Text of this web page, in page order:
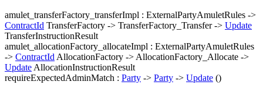
amulet_transferFactory_transferImpl : ExternalPartyAmuletRules ->
ContractId TransferFactory -> TransferFactory_Transfer -> Update
TransferInstructionResult
amulet_allocationFactory_allocateImpl : ExternalPartyAmuletRules
-> ContractIdAllocationFactory -> AllocationFactory_Allocate ->
UpdateAllocationInstructionResult
requireExpectedAdminMatch : Party -> Party -> Update ()